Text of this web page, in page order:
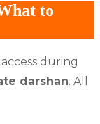
to
during
darshan. All